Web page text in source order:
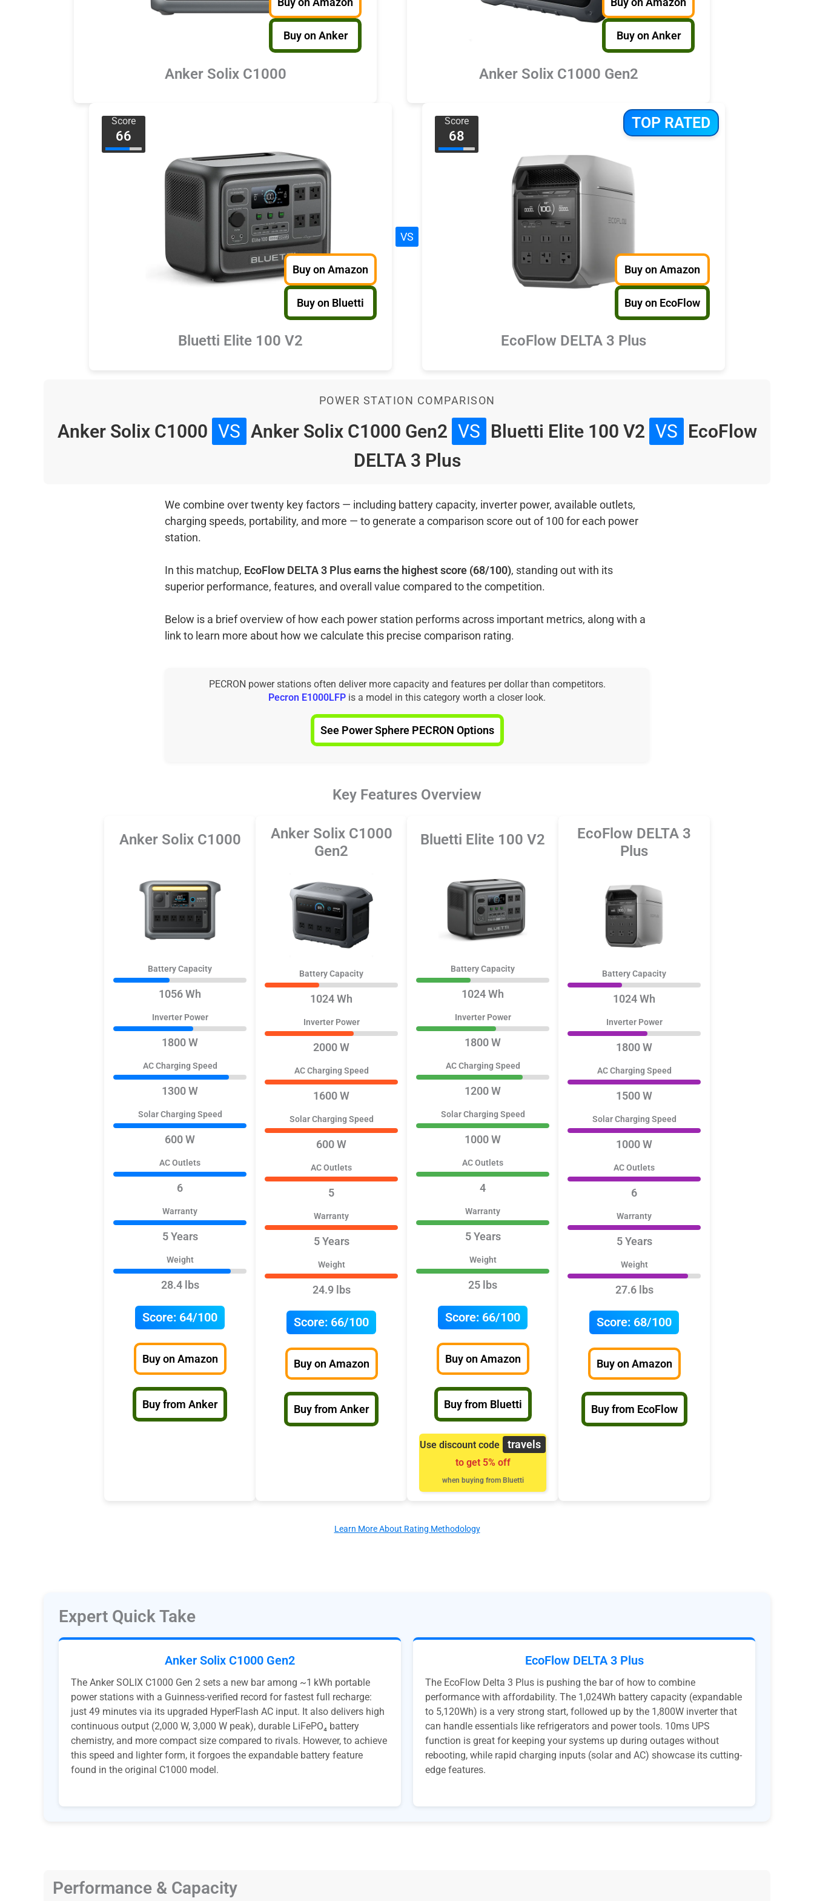
Buy on Anker
Anker Solix C1000
Buy on Anker
Anker Solix C1000 Gen2
Score
66
Buy on Amazon
Buy on Bluetti
Bluetti Elite 100 V2
VS
TOP RATED
Score
68
Buy on Amazon
Buy on EcoFlow
EcoFlow DELTA 3 Plus
POWER STATION COMPARISON
Anker Solix C1000 VS Anker Solix C1000 Gen2 VS Bluetti Elite 100 V2 VS EcoFlow
DELTA 3 Plus
We combine over twenty key factors — including battery capacity, inverter power, available outlets,
charging speeds, portability, and more — to generate a comparison score out of 100 for each power
station.
In this matchup, EcoFlow DELTA 3 Plus earns the highest score (68/100), standing out with its
superior performance, features, and overall value compared to the competition.
Below is a brief overview of how each power station performs across important metrics, along with a
link to learn more about how we calculate this precise comparison rating.
PECRON power stations often deliver more capacity and features per dollar than competitors.
Pecron E1000LFP is a model in this category worth a closer look.
See Power Sphere PECRON Options
Key Features Overview
Anker Solix C1000
Battery Capacity
1056 Wh
Inverter Power
1800 W
AC Charging Speed
1300 W
Solar Charging Speed
600 W
AC Outlets
6
Warranty
5 Years
Weight
28.4 lbs
Score: 64/100
Buy on Amazon
Buy from Anker
Anker Solix C1000
Gen2
Battery Capacity
1024 Wh
Inverter Power
2000 W
AC Charging Speed
1600 W
Solar Charging Speed
600 W
AC Outlets
5
Warranty
5 Years
Weight
24.9 lbs
Score: 66/100
Buy on Amazon
Buy from Anker
Bluetti Elite 100 V2
Battery Capacity
1024 Wh
Inverter Power
1800 W
AC Charging Speed
1200 W
Solar Charging Speed
1000 W
AC Outlets
4
Warranty
5 Years
Weight
25 lbs
Score: 66/100
Buy on Amazon
Buy from Bluetti
Use discount code travels
to get 5% off
when buying from Bluetti
EcoFlow DELTA 3
Plus
Battery Capacity
1024 Wh
Inverter Power
1800 W
AC Charging Speed
1500 W
Solar Charging Speed
1000 W
AC Outlets
6
Warranty
5 Years
Weight
27.6 lbs
Score: 68/100
Buy on Amazon
Buy from EcoFlow
Learn More About Rating Methodology
Expert Quick Take
Anker Solix C1000 Gen2
The Anker SOLIX C1000 Gen 2 sets a new bar among ~1 kWh portable
power stations with a Guinness-verified record for fastest full recharge:
just 49 minutes via its upgraded HyperFlash AC input. It also delivers high
continuous output (2,000 W, 3,000 W peak), durable LiFePO₄ battery
chemistry, and more compact size compared to rivals. However, to achieve
this speed and lighter form, it forgoes the expandable battery feature
found in the original C1000 model.
EcoFlow DELTA 3 Plus
The EcoFlow Delta 3 Plus is pushing the bar of how to combine
performance with affordability. The 1,024Wh battery capacity (expandable
to 5,120Wh) is a very strong start, followed up by the 1,800W inverter that
can handle essentials like refrigerators and power tools. 10ms UPS
function is great for keeping your systems up during outages without
rebooting, while rapid charging inputs (solar and AC) showcase its cutting-
edge features.
Performance & Capacity